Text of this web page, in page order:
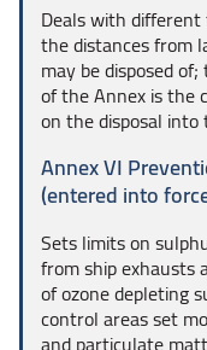
Deals with different
the distances from
may be disposed
of the Annex is the
on the disposal
Annex VI
(entered into
Sets limits on
from ship exhausts
of ozone depleting
control areas set